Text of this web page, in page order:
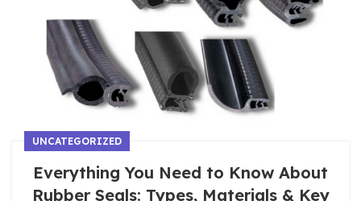
UNCATEGORIZED
Everything You Need to Know About
Rubber Seals: Types, Materials & Key